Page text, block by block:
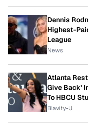
Dennis
Highest-
League
News
Atlanta
Give Back'
To HBCU
Blavity-U